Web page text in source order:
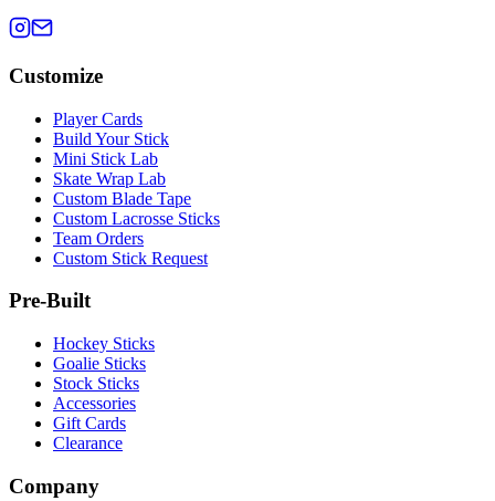
Customize
Player Cards
Build Your Stick
Mini Stick Lab
Skate Wrap Lab
Custom Blade Tape
Custom Lacrosse Sticks
Team Orders
Custom Stick Request
Pre-Built
Hockey Sticks
Goalie Sticks
Stock Sticks
Accessories
Gift Cards
Clearance
Company